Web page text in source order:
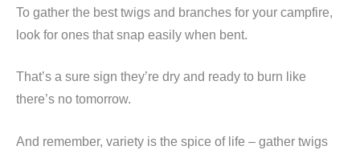
To gather the best twigs and branches for your campfire,
look for ones that snap easily when bent.
That’s a sure sign they’re dry and ready to burn like
there’s no tomorrow.
And remember, variety is the spice of life – gather twigs